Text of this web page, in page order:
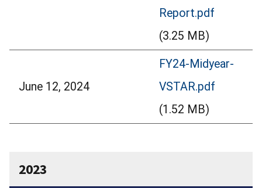
Report.pdf
(3.25 MB)
June 12, 2024
FY24-Midyear-
VSTAR.pdf
(1.52 MB)
2023